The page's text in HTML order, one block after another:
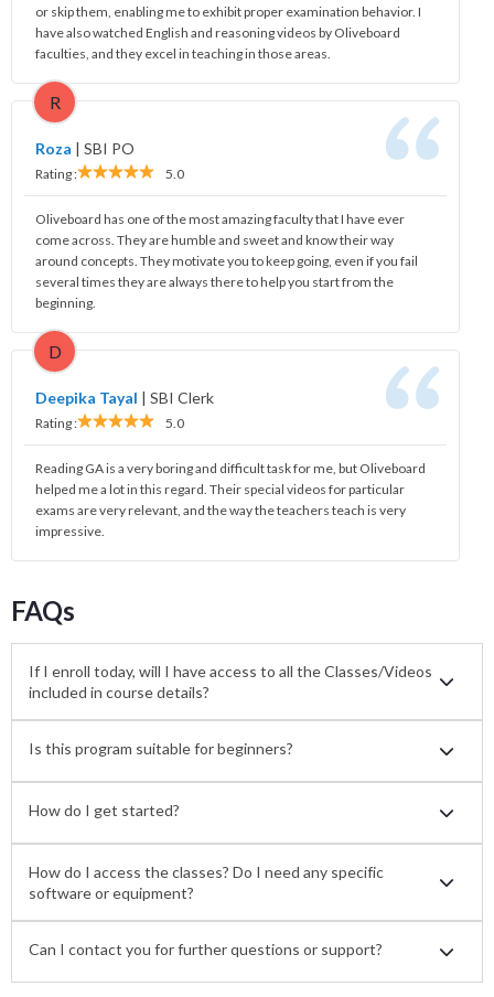
or skip them, enabling me to exhibit proper examination behavior. I
have also watched English and reasoning videos by Oliveboard
faculties, and they excel in teaching in those areas.
R
Roza | SBI PO
Rating : 5.0
Oliveboard has one of the most amazing faculty that I have ever
come across. They are humble and sweet and know their way
around concepts. They motivate you to keep going, even if you fail
several times they are always there to help you start from the
beginning.
D
Deepika Tayal | SBI Clerk
Rating : 5.0
Reading GA is a very boring and difficult task for me, but Oliveboard
helped me a lot in this regard. Their special videos for particular
exams are very relevant, and the way the teachers teach is very
impressive.
FAQs
If I enroll today, will I have access to all the Classes/Videos
included in course details?
Is this program suitable for beginners?
How do I get started?
How do I access the classes? Do I need any specific
software or equipment?
Can I contact you for further questions or support?